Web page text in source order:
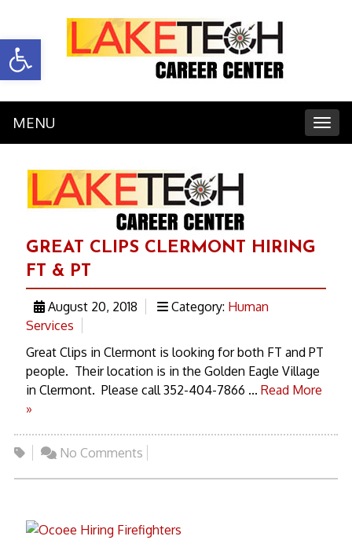
Open toolbar
MENU
GREAT CLIPS CLERMONT HIRING
FT & PT
August 20, 2018 Category: Human
Services
Great Clips in Clermont is looking for both FT and PT
people. Their location is in the Golden Eagle Village
in Clermont. Please call 352-404-7866 ... Read More
»
No Comments